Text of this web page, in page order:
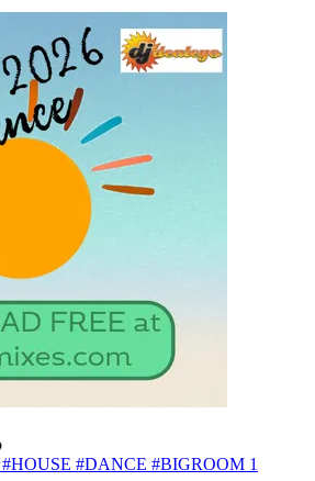
#DANCE #BIGROOM 1